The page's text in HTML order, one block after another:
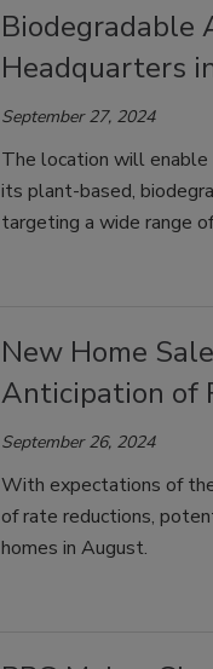
Biodegradable
Headquarters
September 27, 2024
The location will
its plant-based,
targeting a wide range
New Home
Anticipation of
September 26, 2024
With expectations of
of rate reductions,
homes in August.